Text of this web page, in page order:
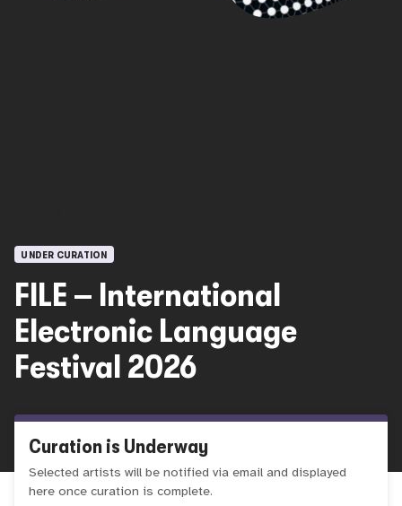
UNDER CURATION
FILE – International
Electronic Language
Festival 2026
Curation is Underway
Selected artists will be notified via email and displayed
here once curation is complete.